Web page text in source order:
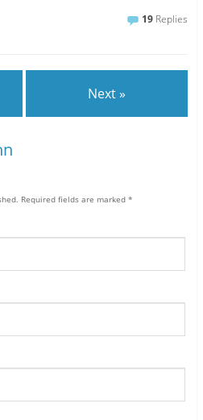
19 Replies
Next »
Required fields are marked *